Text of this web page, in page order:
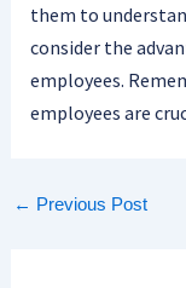
them to
consider the
employees.
employees are
← Previous Post